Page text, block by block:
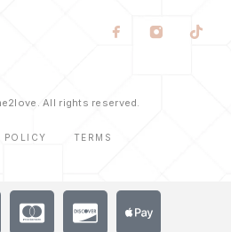
All rights reserved.
POLICY TERMS